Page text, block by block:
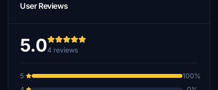
User Reviews
5.04 reviews
5
100%